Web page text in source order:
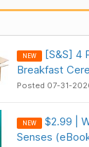
NEW
[S&S] 4
Breakfast
Posted 07-31-
NEW
$2.99 |
Senses